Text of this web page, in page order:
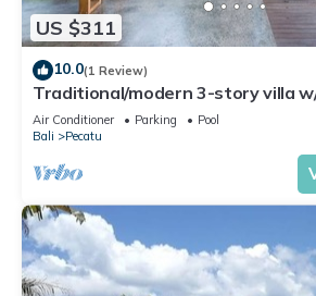
US $311
10.0(1 Review)
Traditional/modern 3-story villa
Air Conditioner Parking
Pool
Bali
Pecatu